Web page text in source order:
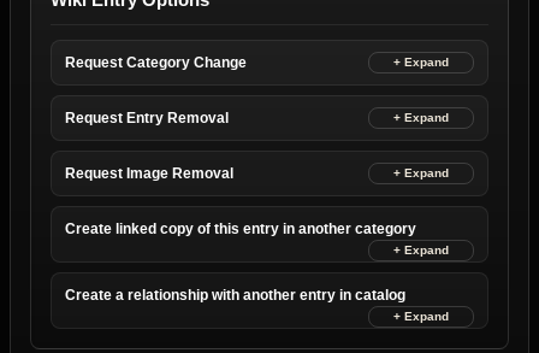
Request Category Change
Request Entry Removal
Request Image Removal
Create linked copy of this entry in another category
Create a relationship with another entry in catalog